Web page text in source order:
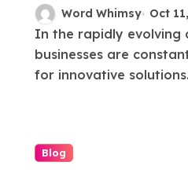
Oriented
Architecture
Platform
Word Whimsy Oct
In the rapidly evolving digital landscape,
businesses are
for innovative
Blog